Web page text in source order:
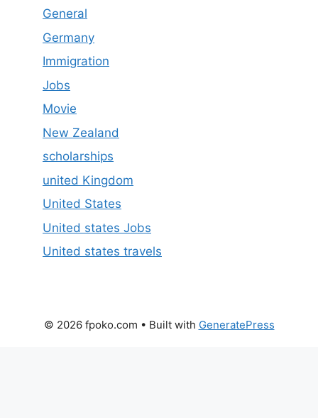
General
Germany
Immigration
Jobs
Movie
New Zealand
scholarships
united Kingdom
United States
United states Jobs
United states travels
© 2026 fpoko.com • Built with GeneratePress